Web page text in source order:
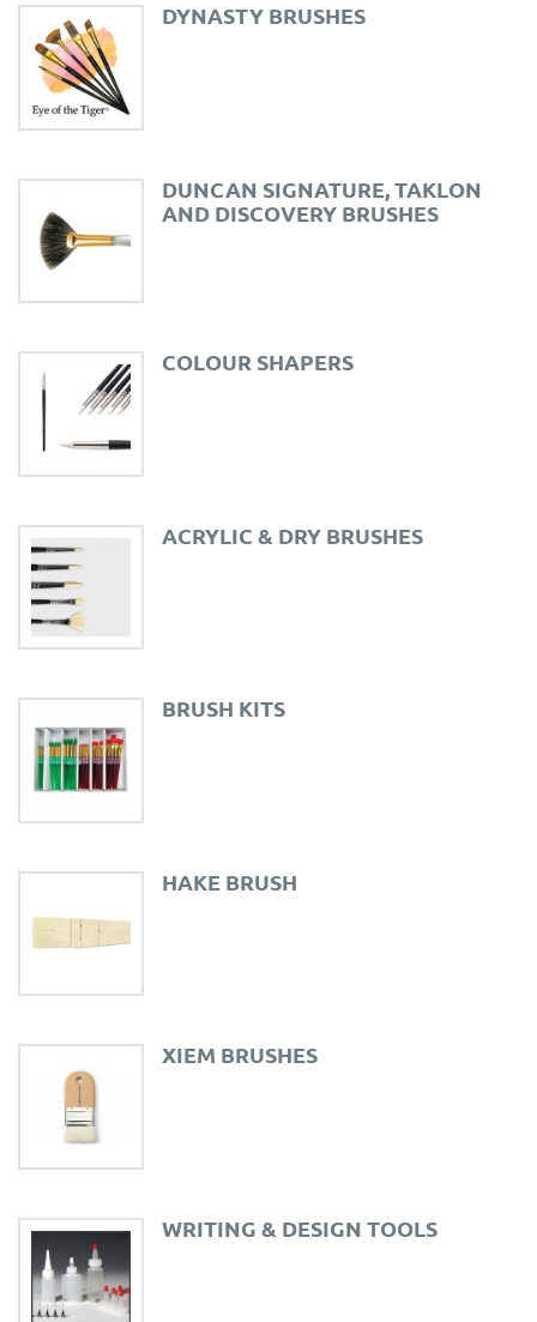
DYNASTY BRUSHES
DUNCAN SIGNATURE, TAKLON
AND DISCOVERY BRUSHES
COLOUR SHAPERS
ACRYLIC & DRY BRUSHES
BRUSH KITS
HAKE BRUSH
XIEM BRUSHES
WRITING & DESIGN TOOLS